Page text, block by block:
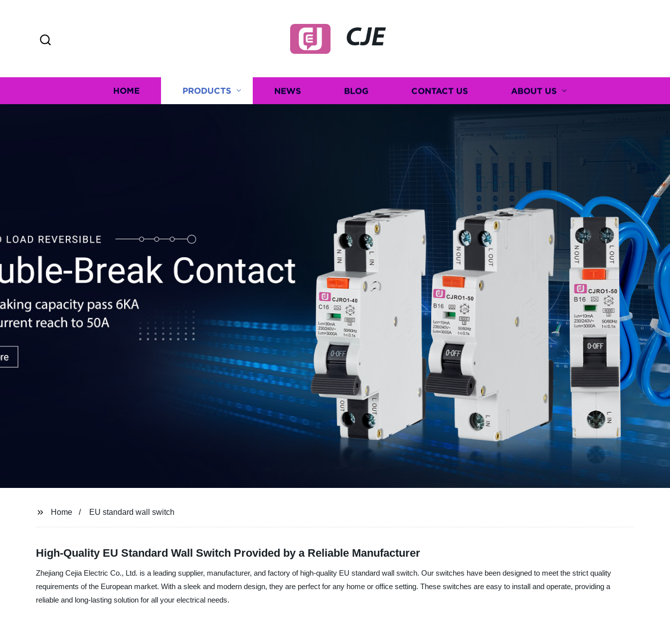
CJE
HOME PRODUCTS NEWS BLOG CONTACT US ABOUT US
Home EU standard wall switch
High-Quality EU Standard Wall Switch Provided by a Reliable Manufacturer
Zhejiang Cejia Electric Co., Ltd. is a leading supplier, manufacturer, and factory of high-quality EU standard wall switch. Our switches have been designed to meet the strict quality
requirements of the European market. With a sleek and modern design, they are perfect for any home or office setting. These switches are easy to install and operate, providing a
reliable and long-lasting solution for all your electrical needs.